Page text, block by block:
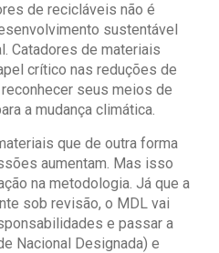
de recicláveis não é
sustentável
Catadores de materiais
crítico nas reduções de
seus meios de
a mudança climática.
que de outra forma
aumentam. Mas isso
na metodologia. Já que a
sob revisão, o MDL vai
e passar a
Nacional Designada) e